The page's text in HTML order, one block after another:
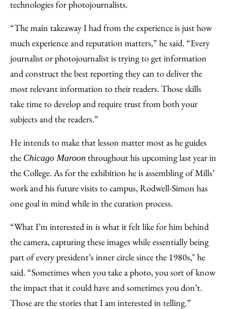
technologies for photojournalists.
“The main takeaway I had from the experience is just how
much experience and reputation matters,” he said. “Every
journalist or photojournalist is trying to get information
and construct the best reporting they can to deliver the
most relevant information to their readers. Those skills
take time to develop and require trust from both your
subjects and the readers.”
He intends to make that lesson matter most as he guides
the Chicago Maroon throughout his upcoming last year in
the College. As for the exhibition he is assembling of Mills’
work and his future visits to campus, Rodwell-Simon has
one goal in mind while in the curation process.
“What I’m interested in is what it felt like for him behind
the camera, capturing these images while essentially being
part of every president’s inner circle since the 1980s," he
said. “Sometimes when you take a photo, you sort of know
the impact that it could have and sometimes you don’t.
Those are the stories that I am interested in telling.”